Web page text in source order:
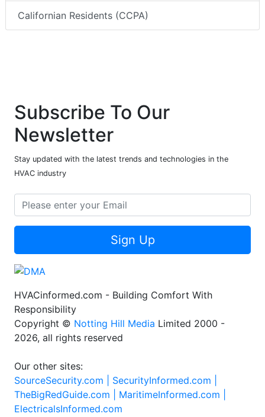
Californian Residents (CCPA)
Subscribe To Our
Newsletter
Stay updated with the latest trends and technologies in the
HVAC industry
Sign Up
HVACinformed.com - Building Comfort With
Responsibility
Copyright © Notting Hill Media Limited 2000 -
2026, all rights reserved
Our other sites:
SourceSecurity.com | SecurityInformed.com |
TheBigRedGuide.com | MaritimeInformed.com |
ElectricalsInformed.com